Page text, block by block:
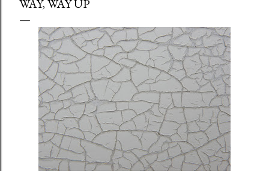
WAY, WAY UP